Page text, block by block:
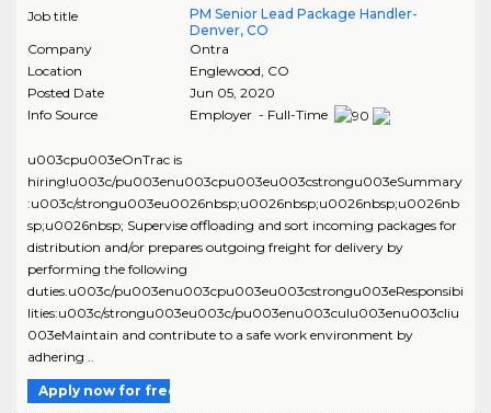
Job title
PM Senior Lead Package Handler-
Denver, CO
Company
Ontra
Location
Englewood, CO
Posted Date
Jun 05, 2020
Info Source
Employer - Full-Time
u003cpu003eOnTrac is
hiring!u003c/pu003enu003cpu003eu003cstrongu003eSummary
:u003c/strongu003eu0026nbsp;u0026nbsp;u0026nbsp;u0026nb
sp;u0026nbsp; Supervise offloading and sort incoming packages for
distribution and/or prepares outgoing freight for delivery by
performing the following
duties.u003c/pu003enu003cpu003eu003cstrongu003eResponsibi
lities:u003c/strongu003eu003c/pu003enu003culu003enu003cliu
003eMaintain and contribute to a safe work environment by
adhering ..
Apply now for free